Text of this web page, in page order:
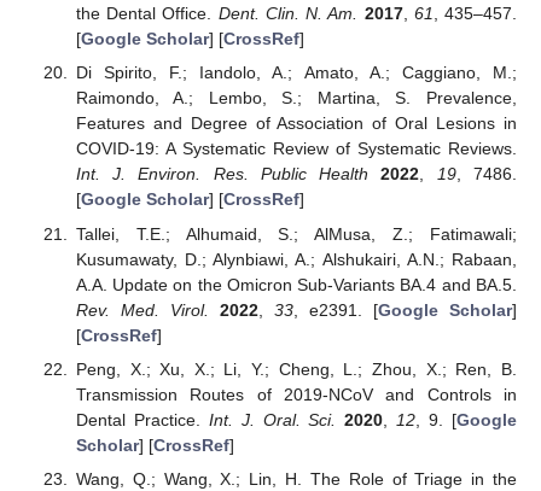
the Dental Office. Dent. Clin. N. Am. 2017, 61, 435–457.
[Google Scholar] [CrossRef]
Di Spirito, F.; Iandolo, A.; Amato, A.; Caggiano, M.;
Raimondo, A.; Lembo, S.; Martina, S. Prevalence,
Features and Degree of Association of Oral Lesions in
COVID-19: A Systematic Review of Systematic Reviews.
Int. J. Environ. Res. Public Health
2022, 19, 7486.
[Google Scholar] [CrossRef]
Tallei, T.E.; Alhumaid, S.; AlMusa, Z.; Fatimawali;
Kusumawaty, D.; Alynbiawi, A.; Alshukairi, A.N.; Rabaan,
A.A. Update on the Omicron Sub-Variants BA.4 and BA.5.
Rev. Med. Virol.
2022, 33, e2391. [Google Scholar]
[CrossRef]
Peng, X.; Xu, X.; Li, Y.; Cheng, L.; Zhou, X.; Ren, B.
Transmission Routes of 2019-NCoV and Controls in
Dental Practice. Int. J. Oral. Sci. 2020 12 , 9. [Google
Scholar] [CrossRef]
Wang, Q.; Wang, X.; Lin, H. The Role of Triage in the